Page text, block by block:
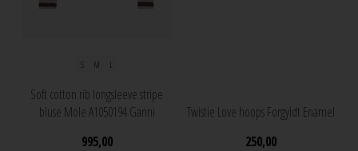
S M L
Soft cotton rib longsleeve stripe
bluse Mole A1050194 Ganni
995,00
Twistie Love hoops Forgyldt Enamel
250,00